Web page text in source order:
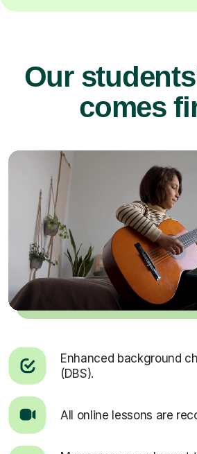
Our
comes
Enhanced background
(DBS).
All online lessons are